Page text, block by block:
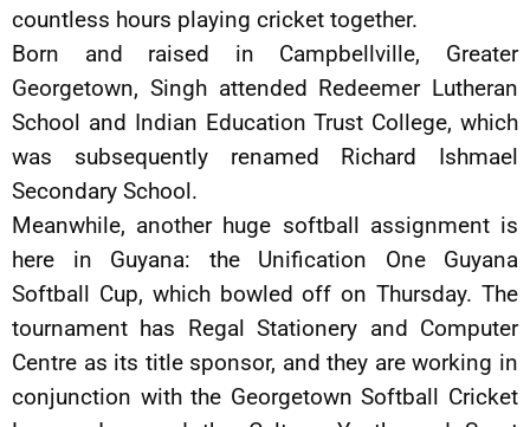
countless hours playing cricket together.
Born and raised in Campbellville, Greater
Georgetown, Singh attended Redeemer Lutheran
School and Indian Education Trust College, which
was subsequently renamed Richard Ishmael
Secondary School.
Meanwhile, another huge softball assignment is
here in Guyana: the Unification One Guyana
Softball Cup, which bowled off on Thursday. The
tournament has Regal Stationery and Computer
Centre as its title sponsor, and they are working in
conjunction with the Georgetown Softball Cricket